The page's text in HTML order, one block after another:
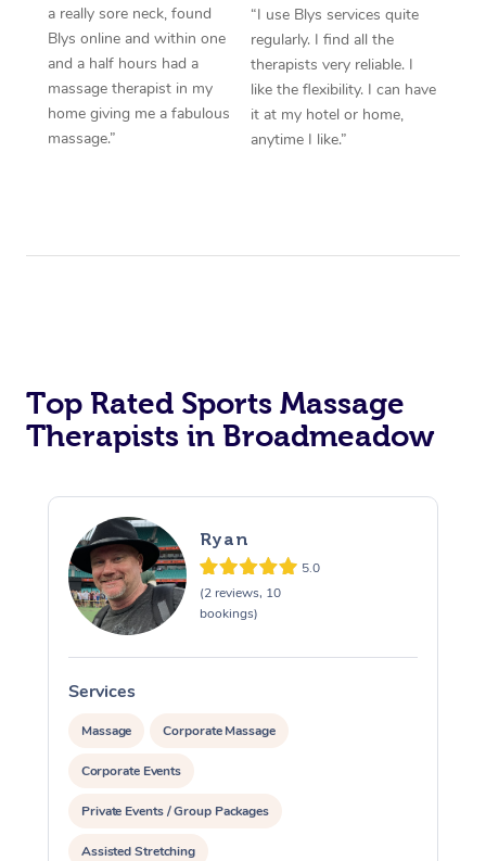
a really sore neck, found
Blys online and within one
and a half hours had a
massage therapist in my
home giving me a fabulous
massage.”
“I use Blys services quite
regularly. I find all the
therapists very reliable. I
like the flexibility. I can have
it at my hotel or home,
anytime I like.”
Top Rated Sports Massage
Therapists in Broadmeadow
Ryan
5.0
(2 reviews, 10
bookings)
Services
Massage Corporate Massage
Corporate Events
Private Events / Group Packages
Assisted Stretching